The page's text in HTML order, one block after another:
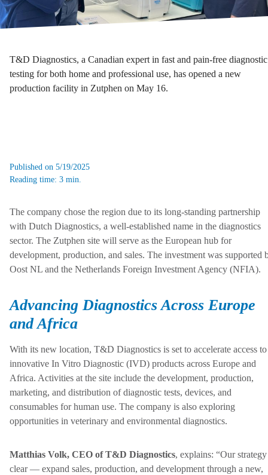
T&D Diagnostics, a Canadian expert in fast and pain-free diagnostic
testing for both home and professional use, has opened a new
production facility in Zutphen on May 16.
Published on 5/19/2025
Reading time: 3 min.
The company chose the region due to its long-standing partnership
with Dutch Diagnostics, a well-established name in the diagnostics
sector. The Zutphen site will serve as the European hub for
development, production, and sales. The investment was supported
Oost NL and the Netherlands Foreign Investment Agency (NFIA).
Advancing Diagnostics Across Europe
and Africa
With its new location, T&D Diagnostics is set to accelerate access to
innovative In Vitro Diagnostic (IVD) products across Europe and
Africa. Activities at the site include the development, production,
marketing, and distribution of diagnostic tests, devices, and
consumables for human use. The company is also exploring
opportunities in veterinary and environmental diagnostics.
Matthias Volk, CEO of T&D Diagnostics, explains: “Our
clear — expand sales, production, and development through a new,